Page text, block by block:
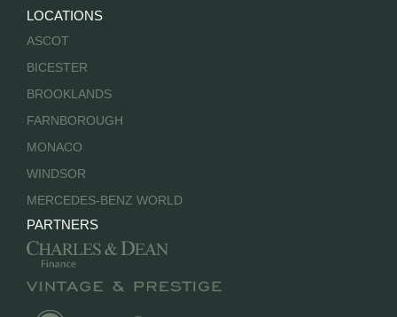
LOCATIONS
ASCOT
BICESTER
BROOKLANDS
FARNBOROUGH
MONACO
WINDSOR
MERCEDES-BENZ WORLD
PARTNERS